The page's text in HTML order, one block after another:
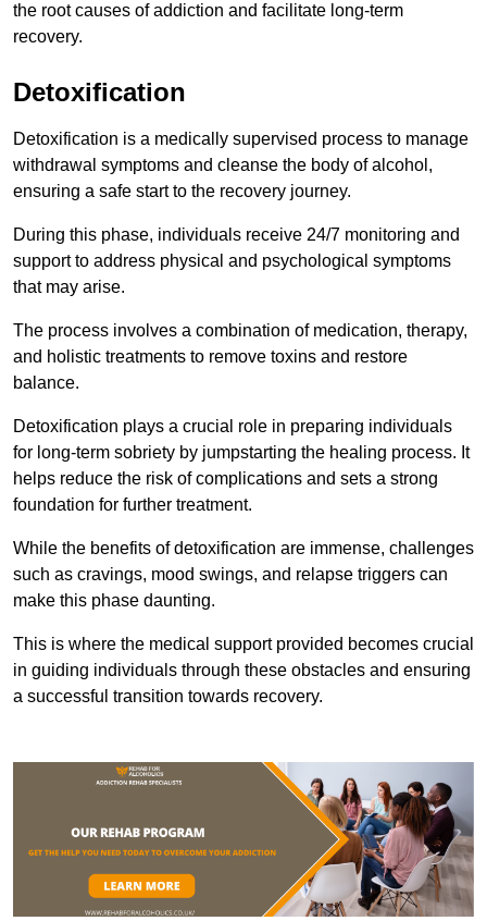
the root causes of addiction and facilitate long-term
recovery.
Detoxification
Detoxification is a medically supervised process to manage
withdrawal symptoms and cleanse the body of alcohol,
ensuring a safe start to the recovery journey.
During this phase, individuals receive 24/7 monitoring and
support to address physical and psychological symptoms
that may arise.
The process involves a combination of medication, therapy,
and holistic treatments to remove toxins and restore
balance.
Detoxification plays a crucial role in preparing individuals
for long-term sobriety by jumpstarting the healing process. It
helps reduce the risk of complications and sets a strong
foundation for further treatment.
While the benefits of detoxification are immense, challenges
such as cravings, mood swings, and relapse triggers can
make this phase daunting.
This is where the medical support provided becomes crucial
in guiding individuals through these obstacles and ensuring
a successful transition towards recovery.